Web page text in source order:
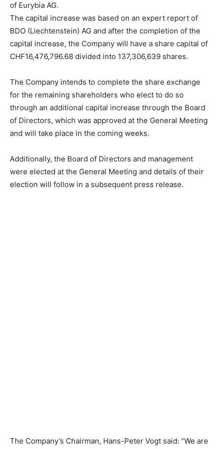
of Eurybia AG.
The capital increase was based on an expert report of
BDO (Liechtenstein) AG and after the completion of the
capital increase, the Company will have a share capital of
CHF16,476,796.68 divided into 137,306,639 shares.
The Company intends to complete the share exchange
for the remaining shareholders who elect to do so
through an additional capital increase through the Board
of Directors, which was approved at the General Meeting
and will take place in the coming weeks.
Additionally, the Board of Directors and management
were elected at the General Meeting and details of their
election will follow in a subsequent press release.
The Company’s Chairman, Hans-Peter Vogt said: “We are